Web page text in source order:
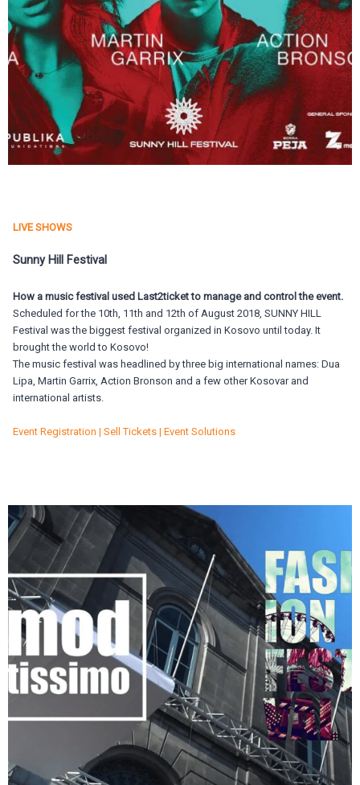
LIVE SHOWS
Sunny Hill Festival
How a music festival used Last2ticket to manage and control the event.
Scheduled for the 10th, 11th and 12th of August 2018, SUNNY HILL
Festival was the biggest festival organized in Kosovo until today. It
brought the world to Kosovo!
The music festival was headlined by three big international names: Dua
Lipa, Martin Garrix, Action Bronson and a few other Kosovar and
international artists.
Event Registration | Sell Tickets | Event Solutions